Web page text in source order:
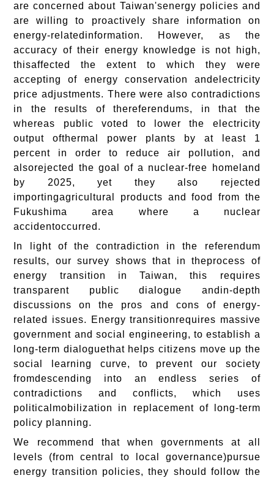
are concerned about Taiwan'senergy policies and
are willing to proactively share information on
energy-relatedinformation. However, as the
accuracy of their energy knowledge is not high,
thisaffected the extent to which they were
accepting of energy conservation andelectricity
price adjustments. There were also contradictions
in the results of thereferendums, in that the
whereas public voted to lower the electricity
output ofthermal power plants by at least 1
percent in order to reduce air pollution, and
alsorejected the goal of a nuclear-free homeland
by 2025, yet they also rejected
importingagricultural products and food from the
Fukushima area where a nuclear
accidentoccurred.
In light of the contradiction in the referendum
results, our survey shows that in theprocess of
energy transition in Taiwan, this requires
transparent public dialogue andin-depth
discussions on the pros and cons of energy-
related issues. Energy transitionrequires massive
government and social engineering, to establish a
long-term dialoguethat helps citizens move up the
social learning curve, to prevent our society
fromdescending into an endless series of
contradictions and conflicts, which uses
politicalmobilization in replacement of long-term
policy planning.
We recommend that when governments at all
levels (from central to local governance)pursue
energy transition policies, they should follow the